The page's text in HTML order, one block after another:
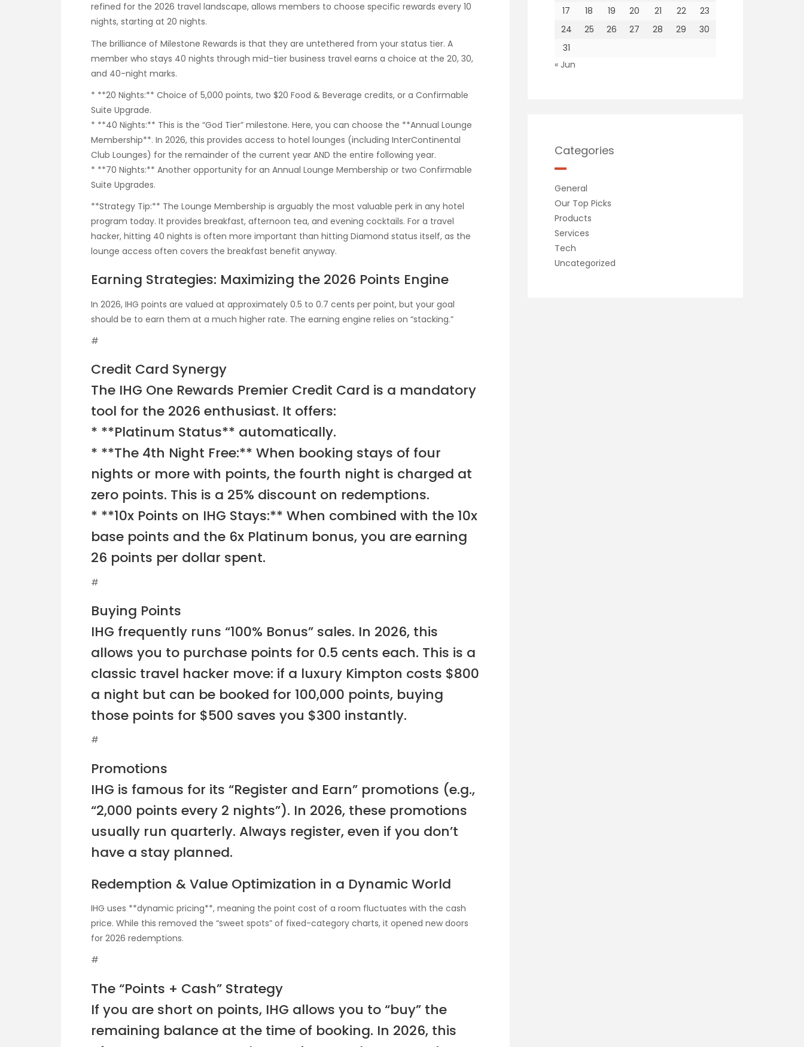
refined for the 2026 travel landscape, allows members to choose specific rewards every 10
nights, starting at 20 nights.
The brilliance of Milestone Rewards is that they are untethered from your status tier. A
member who stays 40 nights through mid-tier business travel earns a choice at the 20, 30,
and 40-night marks.
* **20 Nights:** Choice of 5,000 points, two $20 Food & Beverage credits, or a Confirmable
Suite Upgrade.
* **40 Nights:** This is the “God Tier” milestone. Here, you can choose the **Annual Lounge
Membership**. In 2026, this provides access to hotel lounges (including InterContinental
Club Lounges) for the remainder of the current year AND the entire following year.
* **70 Nights:** Another opportunity for an Annual Lounge Membership or two Confirmable
Suite Upgrades.
**Strategy Tip:** The Lounge Membership is arguably the most valuable perk in any hotel
program today. It provides breakfast, afternoon tea, and evening cocktails. For a travel
hacker, hitting 40 nights is often more important than hitting Diamond status itself, as the
lounge access often covers the breakfast benefit anyway.
Earning Strategies: Maximizing the 2026 Points Engine
In 2026, IHG points are valued at approximately 0.5 to 0.7 cents per point, but your goal
should be to earn them at a much higher rate. The earning engine relies on “stacking.”
#
Credit Card Synergy
The IHG One Rewards Premier Credit Card is a mandatory
tool for the 2026 enthusiast. It offers:
* **Platinum Status** automatically.
* **The 4th Night Free:** When booking stays of four
nights or more with points, the fourth night is charged at
zero points. This is a 25% discount on redemptions.
* **10x Points on IHG Stays:** When combined with the 10x
base points and the 6x Platinum bonus, you are earning
26 points per dollar spent.
#
Buying Points
IHG frequently runs “100% Bonus” sales. In 2026, this
allows you to purchase points for 0.5 cents each. This is a
classic travel hacker move: if a luxury Kimpton costs $800
a night but can be booked for 100,000 points, buying
those points for $500 saves you $300 instantly.
#
Promotions
IHG is famous for its “Register and Earn” promotions (e.g.,
“2,000 points every 2 nights”). In 2026, these promotions
usually run quarterly. Always register, even if you don’t
have a stay planned.
Redemption & Value Optimization in a Dynamic World
IHG uses **dynamic pricing**, meaning the point cost of a room fluctuates with the cash
price. While this removed the “sweet spots” of fixed-category charts, it opened new doors
for 2026 redemptions.
#
The “Points + Cash” Strategy
If you are short on points, IHG allows you to “buy” the
remaining balance at the time of booking. In 2026, this
17
18 19 20 21 22
23
24
25 26 27 28 29
30
31
« Jun
Categories
General
Our Top Picks
Products
Services
Tech
Uncategorized